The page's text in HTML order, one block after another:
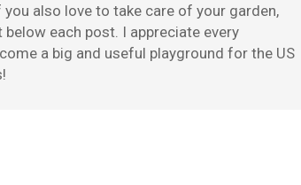
also love to take care of your garden,
each post. I appreciate every
a big and useful playground for the US